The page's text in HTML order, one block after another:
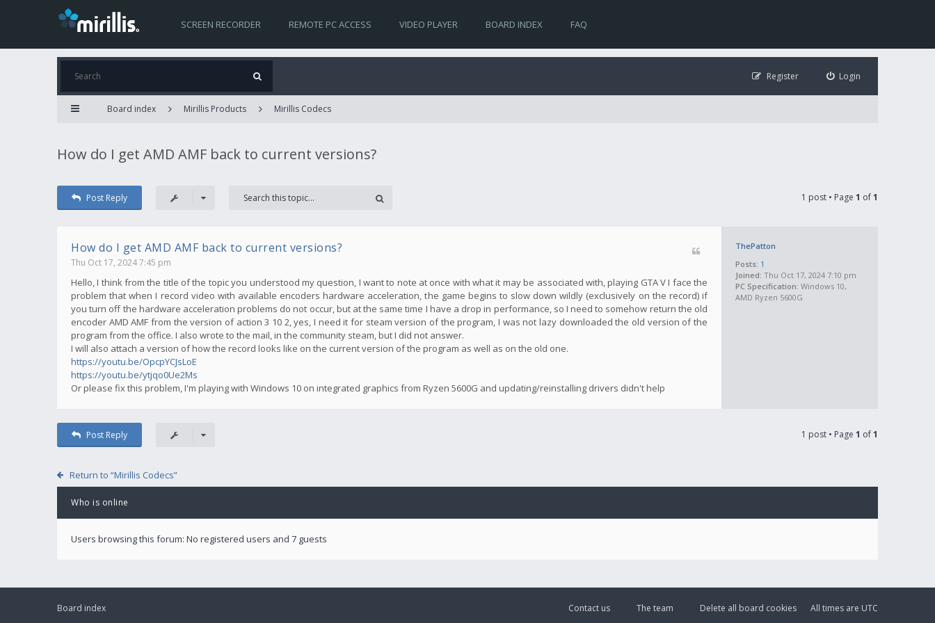
SCREEN RECORDER REMOTE PC ACCESS VIDEO PLAYER BOARD INDEX FAQ
Login
Register
Board index Mirillis Products Mirillis Codecs
How do I get AMD AMF back to current versions?
Post Reply 1 post • Page 1 of1
ThePatton
Posts: 1
Joined: Thu Oct 17, 2024 7:10 pm
PC Specification: Windows 10,
AMD Ryzen 5600G
How do I get AMD AMF back to current versions?
Thu Oct 17, 2024 7:45 pm
Hello, I think from the title of the topic you understood my question, I want to note at once with what it may be associated with, playing GTA V I face the
problem that when I record video with available encoders hardware acceleration, the game begins to slow down wildly (exclusively on the record) if
you turn off the hardware acceleration problems do not occur, but at the same time I have a drop in performance, so I need to somehow return the old
encoder AMD AMF from the version of action 3 10 2, yes, I need it for steam version of the program, I was not lazy downloaded the old version of the
program from the office. I also wrote to the mail, in the community steam, but I did not answer.
I will also attach a version of how the record looks like on the current version of the program as well as on the old one.
https://youtu.be/OpcpYCJsLoE
https://youtu.be/ytjqo0Ue2Ms
Or please fix this problem, I'm playing with Windows 10 on integrated graphics from Ryzen 5600G and updating/reinstalling drivers didn't help
Post Reply 1 post • Page 1 of1
Return to “Mirillis Codecs”
Who is online
Users browsing this forum: No registered users and 7 guests
Board index All times are UTC
Delete all board cookies
The team
Contact us